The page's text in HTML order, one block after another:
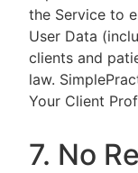
the Service to
User Data
clients and
law.
Your Client
7. No